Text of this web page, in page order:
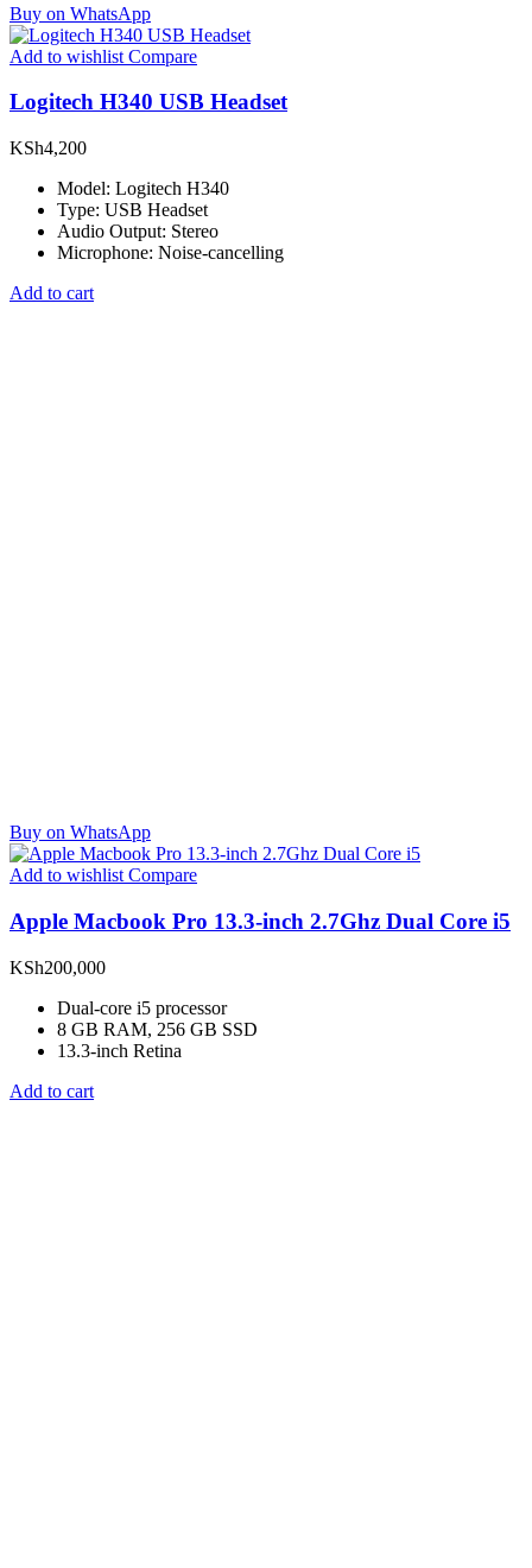
Buy on WhatsApp
Add to wishlist Compare
Logitech H340 USB Headset
KSh4,200
Model: Logitech H340
Type: USB Headset
Audio Output: Stereo
Microphone: Noise-cancelling
Add to cart
Buy on WhatsApp
Add to wishlist Compare
Apple Macbook Pro 13.3-inch 2.7Ghz Dual Core i5
KSh200,000
Dual-core i5 processor
8 GB RAM, 256 GB SSD
13.3-inch Retina
Add to cart